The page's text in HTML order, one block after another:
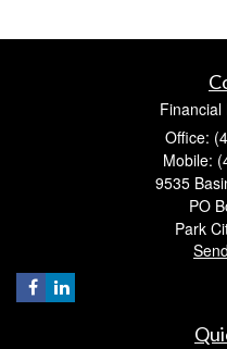
Financial
Office:
Mobile:
9535
PO
Park